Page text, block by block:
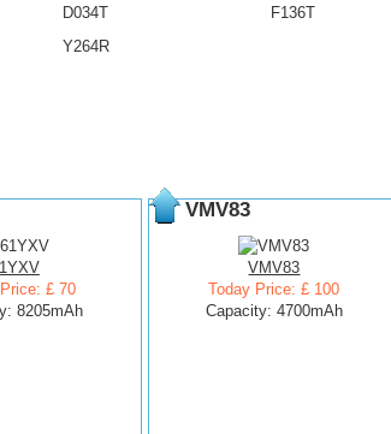
D034T
F136T
Y264R
£ 70
8205mAh
VMV83
VMV83
Today Price: £ 100
Capacity: 4700mAh